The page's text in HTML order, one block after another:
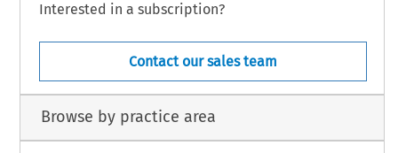
Interested in a subscription?
Contact our sales team
Browse by practice area